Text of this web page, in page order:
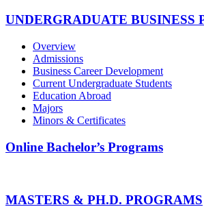
UNDERGRADUATE BUSINESS
Overview
Admissions
Business Career Development
Current Undergraduate Students
Education Abroad
Majors
Minors & Certificates
Online Bachelor’s Programs
MASTERS & PH.D. PROGRAMS